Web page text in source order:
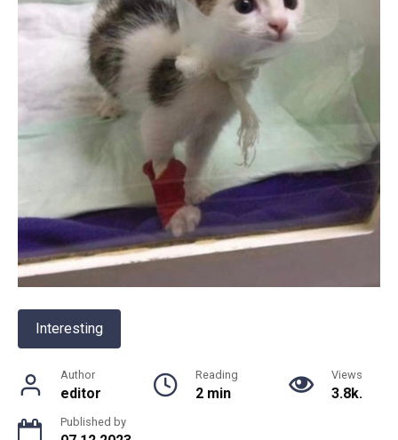
Interesting
Author
editor
Reading
2 min
Views
3.8k.
Published by